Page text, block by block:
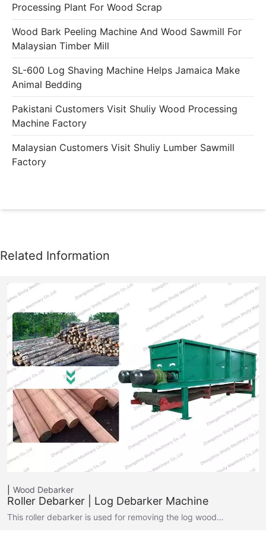
Processing Plant For Wood Scrap
Wood Bark Peeling Machine And Wood Sawmill For
Malaysian Timber Mill
SL-600 Log Shaving Machine Helps Jamaica Make
Animal Bedding
Pakistani Customers Visit Shuliy Wood Processing
Machine Factory
Malaysian Customers Visit Shuliy Lumber Sawmill
Factory
Wood Debarker
Roller Debarker | Log Debarker Machine
This roller debarker is used for removing the log wood…